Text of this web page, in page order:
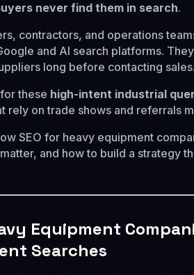
never find them in search.
contractors, and operations
and AI search platforms.
long before contacting sales.
these high-intent industrial
rely on trade shows and referrals
SEO for heavy equipment
and how to build a strategy
Equipment
Searches